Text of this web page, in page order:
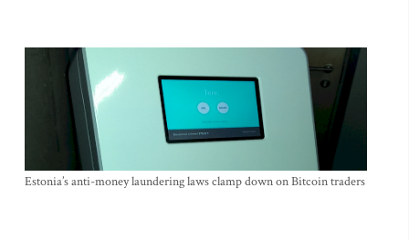
Estonia’s anti-money laundering laws clamp down on Bitcoin traders